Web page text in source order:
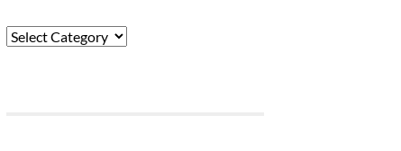
Categories